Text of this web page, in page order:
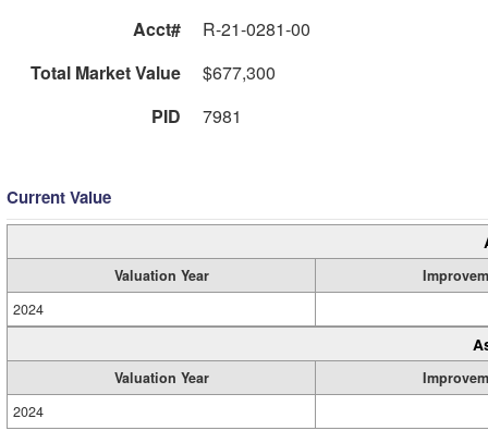
Acct#
R-21-0281-00
Total Market Value
$677,300
PID
7981
Current Value
Valuation Year
2024
Valuation Year
2024